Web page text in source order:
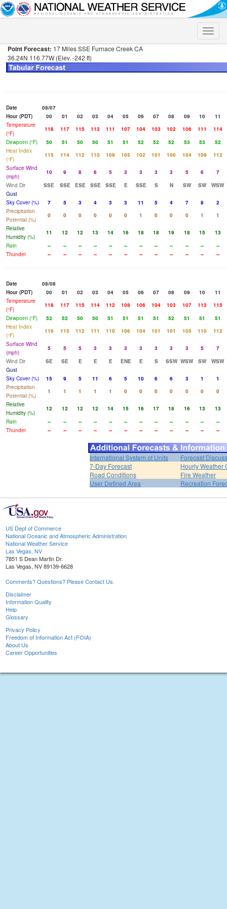
Toggle
Point Forecast: 17 Miles SSE Furnace Creek CA
36.24N 116.77W (Elev. -242 ft)
Date
08/07
Hour (PDT)
00 01 02 03 04 05 06 07 08 09 10
11
Temperature
(°F)
118 117 115 113 111 107 104 103 102 106 111
114
Dewpoint (°F)
50 51 50 50 51 51 52 52 52 53 53
52
Heat Index
(°F)
115 114 112 110 109 105 102 101 100 104 109
112
Surface Wind
(mph)
10 9 8 6 5 3 3 3 3 5 6
7
Wind Dir
SSE SSE ESE SSE SSE E SSE S N SW SW
WSW
Gust
Sky Cover (%)
7 5 3 4 3 3 11 5 4 7 8
2
Precipitation
Potential (%)
0 0 0 0 0 0 1 0 0 0 1
1
Relative
Humidity (%)
11 12 12 13 14 16 18 18 19 18 15
13
Rain
-- -- -- -- -- -- -- -- -- -- --
--
Thunder
-- -- -- -- -- -- -- -- -- -- -- --
Date
08/08
Hour (PDT)
00 01 02 03 04 05 06 07 08 09 10
11
Temperature
(°F)
118 117 115 114 112 108 106 104 103 107 113
115
Dewpoint (°F)
52 52 50 50 51 51 51 51 52 51 51
51
Heat Index
(°F)
116 115 112 111 110 106 104 101 101 105 110
112
Surface Wind
(mph)
5 5 5 3 3 3 3 3 3 3 5
7
Wind Dir
SE SE E E E ENE E S SSW WSW SW
WSW
Gust
Sky Cover (%)
15 9 5 11 6 5 10 6 6 3 1
1
Precipitation
Potential (%)
1 1 1 1 1 0 0 0 0 0 0
0
Relative
Humidity (%)
12 12 12 12 14 15 16 17 18 16 13
13
Rain
-- -- -- -- -- -- -- -- -- -- --
--
Thunder
-- -- -- -- -- -- -- -- -- -- -- --
International System of Units
Forecast
7-Day Forecast
Hourly Weather
Road Conditions
Fire Weather
User Defined Area
Recreation
US Dept of Commerce
National Oceanic and Atmospheric Administration
National Weather Service
Las Vegas, NV
7851 S Dean Martin Dr.
Las Vegas, NV 89139-6628
Comments? Questions? Please Contact Us.
Disclaimer
Information Quality
Help
Glossary
Privacy Policy
Freedom of Information Act (FOIA)
About Us
Career Opportunities